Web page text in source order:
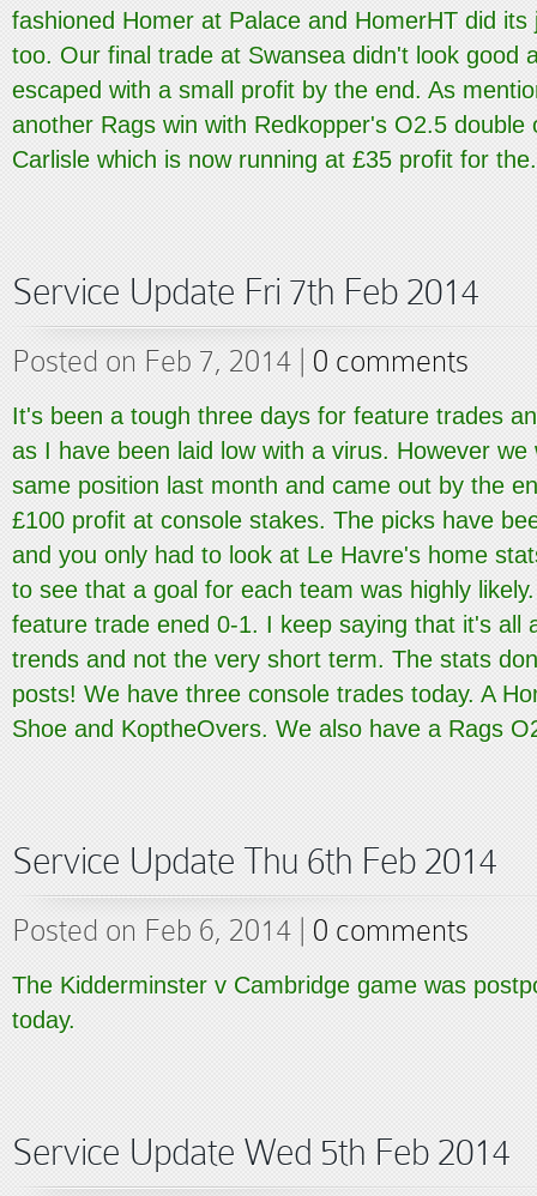
fashioned Homer at Palace and HomerHT did its
too. Our final trade at Swansea didn't look good
escaped with a small profit by the end. As
another Rags win with Redkopper's O2.5 double
Carlisle which is now running at £35 profit for
Service Update Fri 7th Feb 2014
Posted on Feb 7, 2014 | 0 comments
It's been a tough three days for feature trades
as I have been laid low with a virus. However
same position last month and came out by the
£100 profit at console stakes. The picks have
and you only had to look at Le Havre's home
to see that a goal for each team was highly
feature trade ened 0-1. I keep saying that it's all
trends and not the very short term. The stats
posts! We have three console trades today. A
Shoe and KoptheOvers. We also have a Rags
Service Update Thu 6th Feb 2014
Posted on Feb 6, 2014 | 0 comments
The Kidderminster v Cambridge game was
today.
Service Update Wed 5th Feb 2014